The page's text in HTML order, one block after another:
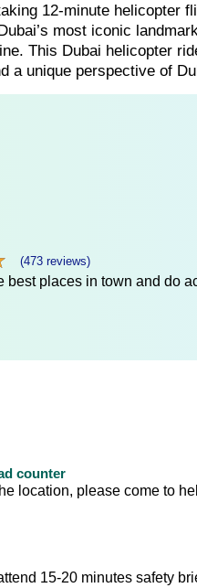
12-minute helicopter
most iconic
This Dubai helicopter
a unique perspective of
(473 reviews)
best places in town and do
counter
location, please come to
15-20 minutes safety